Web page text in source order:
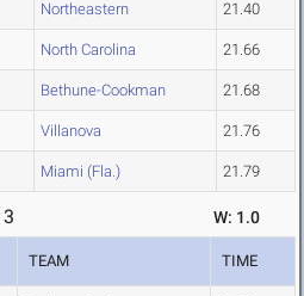
Northeastern 21.40
North Carolina 21.66
Bethune-Cookman 21.68
Villanova 21.76
Miami (Fla.) 21.79
W: 1.0
TEAM TIME